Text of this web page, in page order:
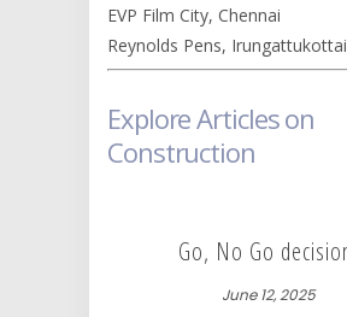
EVP Film City, Chennai
Reynolds Pens, Irungattukottai
Explore Articles on
Construction
Go, No Go
June 12, 2025